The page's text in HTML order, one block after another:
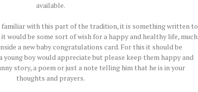
available.
with this part of the tradition, it is something written to
would be some sort of wish for a happy and healthy life, much
a new baby congratulations card. For this it should be
young boy would appreciate but please keep them happy and
story, a poem or just a note telling him that he is in your
thoughts and prayers.